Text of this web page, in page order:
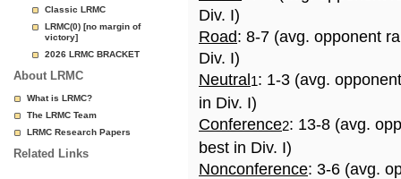
Classic LRMC
LRMC(0) [no margin of
victory]
2026 LRMC BRACKET
About LRMC
What is LRMC?
The LRMC Team
LRMC Research Papers
Related Links
Div. I)
Road: 8-7 (avg. opponent
Div. I)
Neutral 1: 1-3 (avg.
in Div. I)
Conference2: 13-8 (avg.
best in Div. I)
Nonconference: 3-6 (avg.